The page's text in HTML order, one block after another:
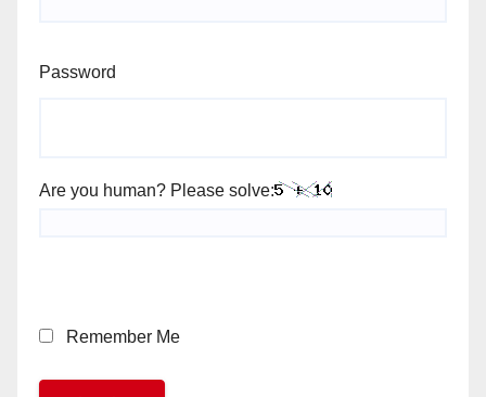
Password
Are you human? Please solve:
Remember Me